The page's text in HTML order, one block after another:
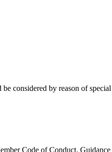
considered by reason of
Code of Conduct. G